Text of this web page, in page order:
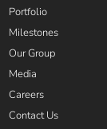
Portfolio
Milestones
Our Group
Media
Careers
Contact Us